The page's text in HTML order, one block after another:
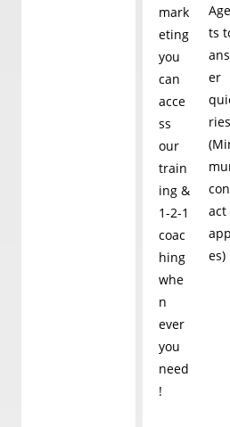
mark
eting
you
can
acce
ss
our
train
ing &
1-2-1
coac
hing
whe
n
ever
you
need
!
ts
er
act
es)